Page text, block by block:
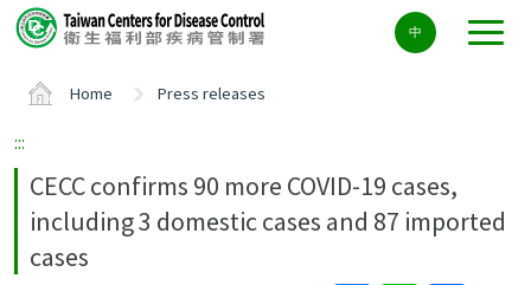
Center
block
中
Home Press releases
:::
CECC confirms 90 more COVID-19 cases,
including 3 domestic cases and 87 imported
cases